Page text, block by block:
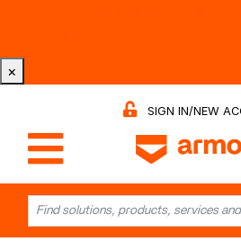
×
SIGN IN/NEW